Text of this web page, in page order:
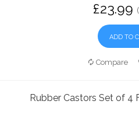
£23.99
ADD TO
Compare
Rubber Castors Set of 4